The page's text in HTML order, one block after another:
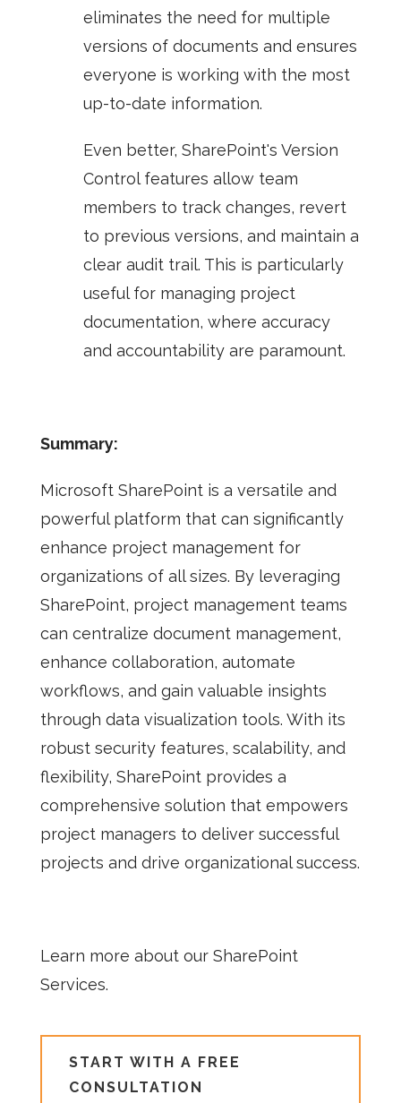
eliminates the need for multiple
versions of documents and ensures
everyone is working with the most
up-to-date information.
Even better, SharePoint's Version
Controlfeatures allow team
members to track changes, revert
to previous versions, and maintain a
clear audit trail. This is particularly
useful for managing project
documentation, where accuracy
and accountability are paramount.
Summary:
Microsoft SharePoint is a versatile and
powerful platform that can significantly
enhance project management for
organizations of all sizes. By leveraging
SharePoint, project management teams
can centralize document management,
enhance collaboration, automate
workflows, and gain valuable insights
through data visualization tools. With its
robust security features, scalability, and
flexibility, SharePoint provides a
comprehensive solution that empowers
project managers to deliver successful
projects and drive organizational success.
Learn more about our SharePoint
Services.
START WITH A FREE
CONSULTATION